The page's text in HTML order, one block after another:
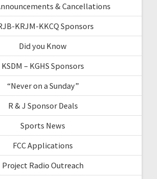
& Cancellations
KRJM-KKCQ Sponsors
Did you Know
KSDM – KGHS Sponsors
“Never on a Sunday”
R & J Sponsor Deals
Sports News
FCC Applications
Project Radio Outreach